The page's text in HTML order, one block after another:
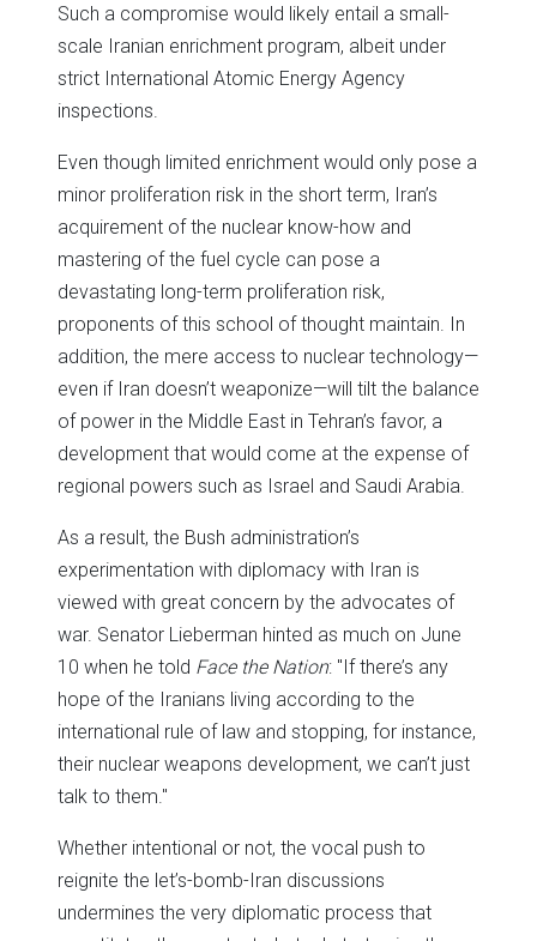
Such a compromise would likely entail a small-
scale Iranian enrichment program, albeit under
strict International Atomic Energy Agency
inspections.
Even though limited enrichment would only pose a
minor proliferation risk in the short term, Iran’s
acquirement of the nuclear know-how and
mastering of the fuel cycle can pose a
devastating long-term proliferation risk,
proponents of this school of thought maintain. In
addition, the mere access to nuclear technology—
even if Iran doesn’t weaponize—will tilt the balance
of power in the Middle East in Tehran’s favor, a
development that would come at the expense of
regional powers such as Israel and Saudi Arabia.
As a result, the Bush administration’s
experimentation with diplomacy with Iran is
viewed with great concern by the advocates of
war. Senator Lieberman hinted as much on June
10 when he told Face the Nation: "If there’s any
hope of the Iranians living according to the
international rule of law and stopping, for instance,
their nuclear weapons development, we can’t just
talk to them."
Whether intentional or not, the vocal push to
reignite the let’s-bomb-Iran discussions
undermines the very diplomatic process that